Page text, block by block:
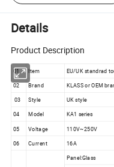
Details
Product Description
01 Item
EU/UK standrad
02
Brand
KLASS or OEM
03
Style
UK style
04
Model
KA1 series
05
Voltage
110V~250V
06
Current 16A
Panel:Glass